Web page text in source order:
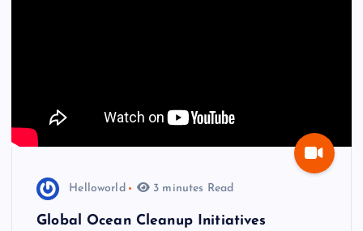
Helloworld 3 minutes Read
Global Ocean Cleanup Initiatives